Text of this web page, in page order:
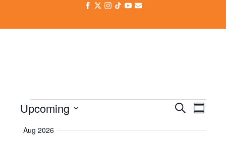
Events Search
Upcoming
date.
Aug 2026